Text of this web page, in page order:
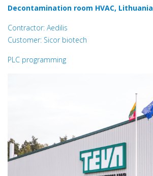
Decontamination room HVAC, Lithuania
Contractor: Aedilis
Customer: Sicor biotech
PLC programming